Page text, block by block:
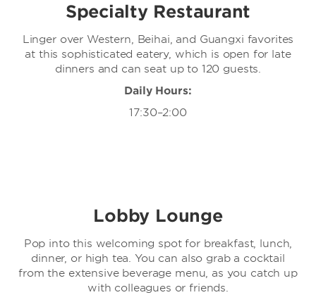
Specialty Restaurant
Linger over Western, Beihai, and Guangxi favorites
at this sophisticated eatery, which is open for late
dinners and can seat up to 120 guests.
Daily Hours:
17:30–2:00
Lobby Lounge
Pop into this welcoming spot for breakfast, lunch,
dinner, or high tea. You can also grab a cocktail
from the extensive beverage menu, as you catch up
with colleagues or friends.